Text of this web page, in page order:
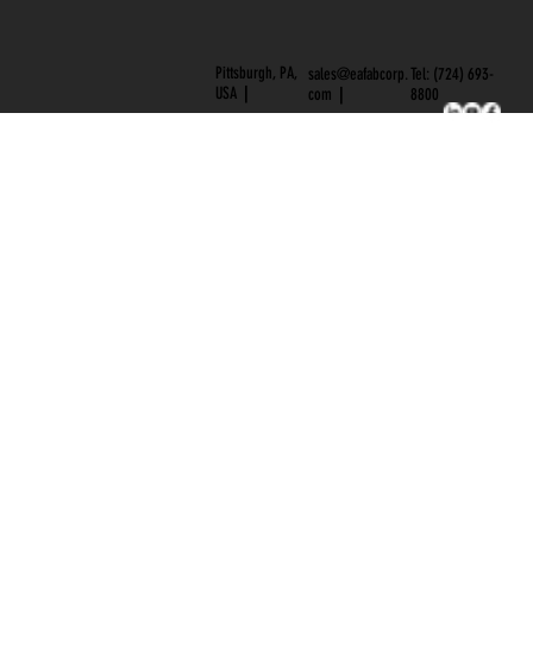
Pittsburgh, PA,
USA
sales@eafabcorp.
com
Tel: (724) 693-
8800